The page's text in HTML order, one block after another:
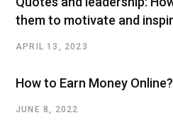
them to motivate and
APRIL 13, 2023
How to Earn Money Online?
JUNE 8, 2022